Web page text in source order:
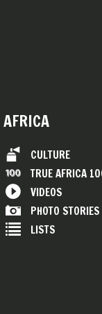
CULTURE
TRUE AFRICA
VIDEOS
PHOTO STORIES
LISTS